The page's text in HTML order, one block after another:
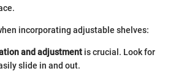
incorporating adjustable shelves:
and adjustment is crucial. Look for
slide in and out.